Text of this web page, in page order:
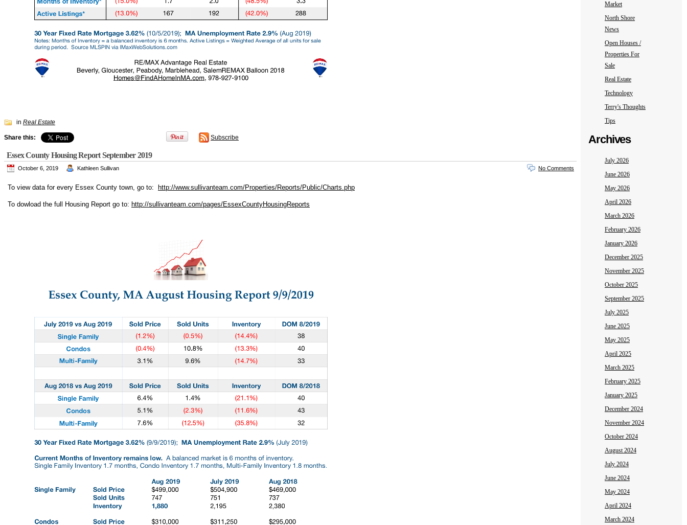
Market
North Shore
News
Open Houses /
Properties For
Sale
Real Estate
Technology
Terry's Thoughts
Tips
Archives
July 2026
June 2026
May 2026
April 2026
March 2026
February 2026
January 2026
December 2025
November 2025
October 2025
September 2025
July 2025
June 2025
May 2025
April 2025
March 2025
February 2025
January 2025
December 2024
November 2024
October 2024
August 2024
July 2024
June 2024
May 2024
April 2024
March 2024
in Real Estate
Share this: Subscribe
Essex County Housing Report September 2019
October 6, 2019 Kathleen Sullivan No Comments
To view data for every Essex County town, go to: http://www.sullivanteam.com/Properties/Reports/Public/Charts.php
To dowload the full Housing Report go to: http://sullivanteam.com/pages/EssexCountyHousingReports